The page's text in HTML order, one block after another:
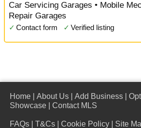
Car Servicing Garages • Mobile
Repair Garages
✓ Contact form ✓ Verified listing
Home About Us Add Business
Showcase
Contact MLS
FAQs T&Cs Cookie Policy Site